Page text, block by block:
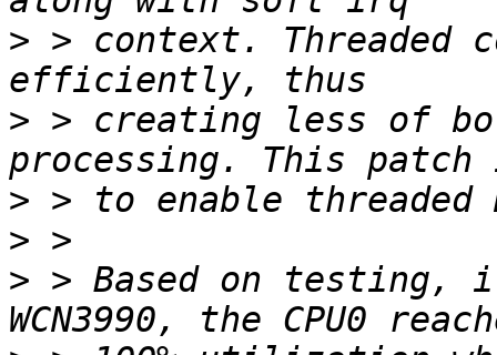
> > context. Threaded
> > creating less of
>
>
> > Based on testing,